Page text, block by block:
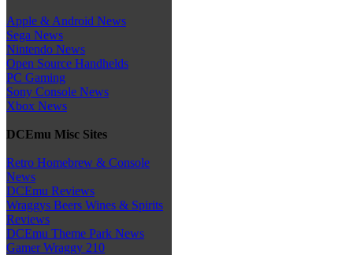
Apple & Android News
Sega News
Nintendo News
Open Source Handhelds
PC Gaming
Sony Console News
Xbox News
DCEmu Misc Sites
Retro Homebrew & Console
News
DCEmu Reviews
Wraggys Beers Wines & Spirits
Reviews
DCEmu Theme Park News
Gamer Wraggy 210